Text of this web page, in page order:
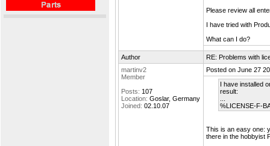
Please review all
I have tried with
What can I do?
Author
RE: Problems with
martinv2
Member
Posts: 107
Location: Goslar, Germany
Joined: 02.10.07
Posted on June 27
I have installed
result:
%LICENSE-F-
This is an easy one:
there in the hobbyist